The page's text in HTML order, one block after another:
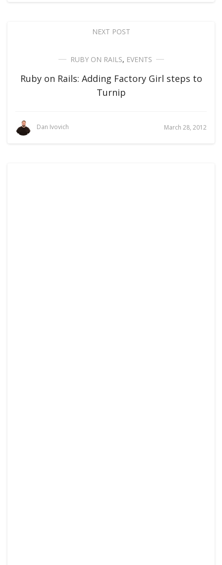
NEXT POST
RUBY ON RAILS, EVENTS
Ruby on Rails: Adding Factory Girl steps to
Turnip
Dan Ivovich March 28, 2012